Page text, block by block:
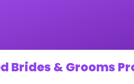
& Grooms